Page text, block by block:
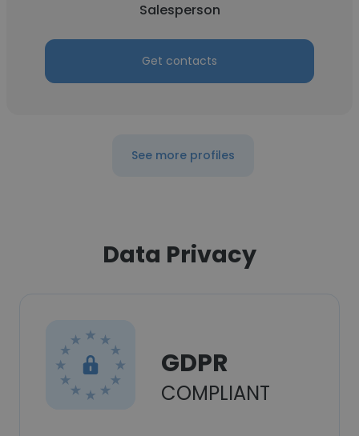
Salesperson
Get contacts
See more profiles
Data Privacy
GDPR
COMPLIANT